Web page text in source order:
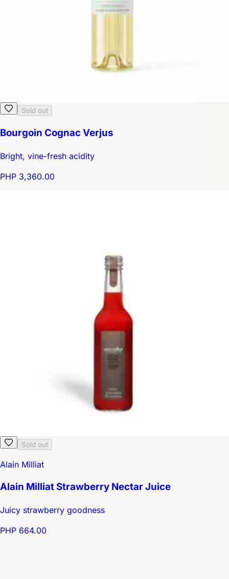
Sold out
Bourgoin Cognac Verjus
Bright, vine-fresh acidity
PHP 3,360.00
Sold out
Alain Milliat
Alain Milliat Strawberry Nectar Juice
Juicy strawberry goodness
PHP 664.00